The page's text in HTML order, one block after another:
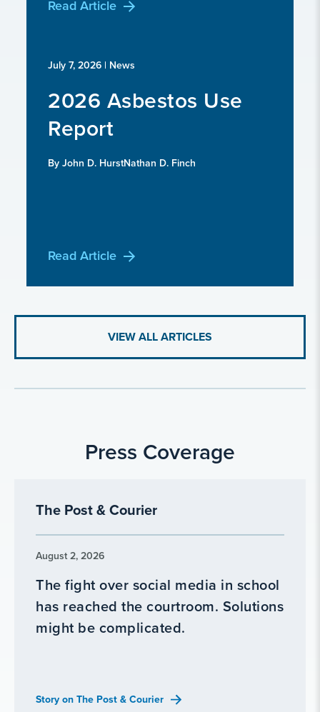
Read Article
July 7, 2026 | News
2026 Asbestos Use
Report
By John D. HurstNathan D. Finch
Read Article
VIEW ALL ARTICLES
Press Coverage
The Post & Courier
August 2, 2026
The fight over social media in school
has reached the courtroom. Solutions
might be complicated.
Story on The Post & Courier